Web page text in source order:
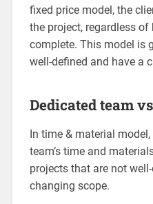
fixed price model, the
the project, regardless
complete. This model is
well-defined and have a
Dedicated team
In time & material
team’s time and
projects that are not
changing scope.